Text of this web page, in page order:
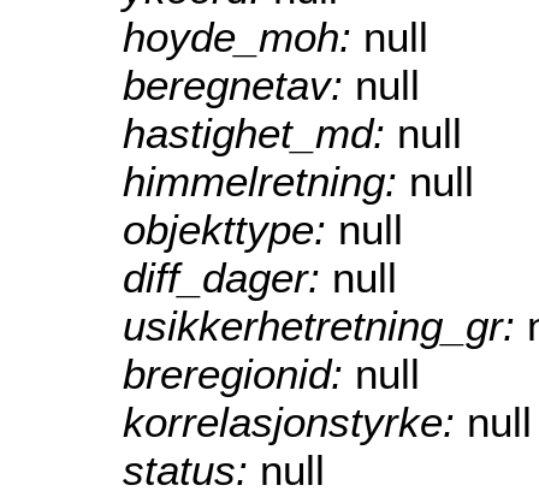
hoyde_moh: null
beregnetav: null
hastighet_md: null
himmelretning: null
objekttype: null
diff_dager: null
usikkerhetretning_gr:
breregionid: null
korrelasjonstyrke: null
status: null